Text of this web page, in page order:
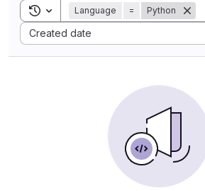
Toggle search history
Language = Python
Created date
Sort by: